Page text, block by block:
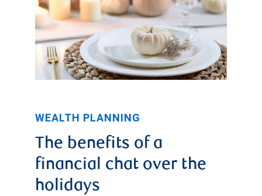
WEALTH PLANNING
The benefits of a
financial chat over the
holidays